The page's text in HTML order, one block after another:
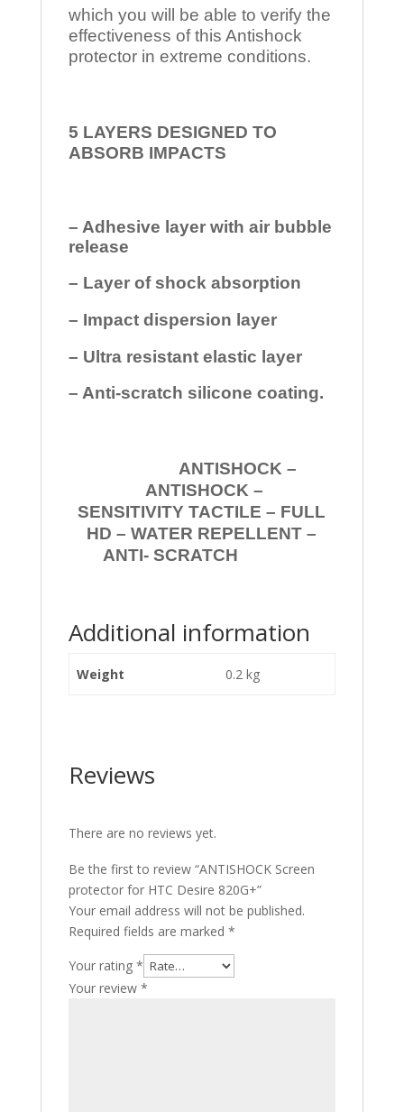
which you will be able to verify the
effectiveness of this Antishock
protector in extreme conditions.
5 LAYERS DESIGNED TO
ABSORB IMPACTS
– Adhesive layer with air bubble
release
– Layer of shock absorption
– Impact dispersion layer
– Ultra resistant elastic layer
– Anti-scratch silicone coating.
ANTISHOCK –
ANTISHOCK –
SENSITIVITY TACTILE – FULL
HD – WATER REPELLENT –
ANTI- SCRATCH
Additional information
Weight 0.2 kg
Reviews
There are no reviews yet.
Be the first to review “ANTISHOCK Screen
protector for HTC Desire 820G+”
Your email address will not be published.
Required fields are marked *
Your rating *
Your review *